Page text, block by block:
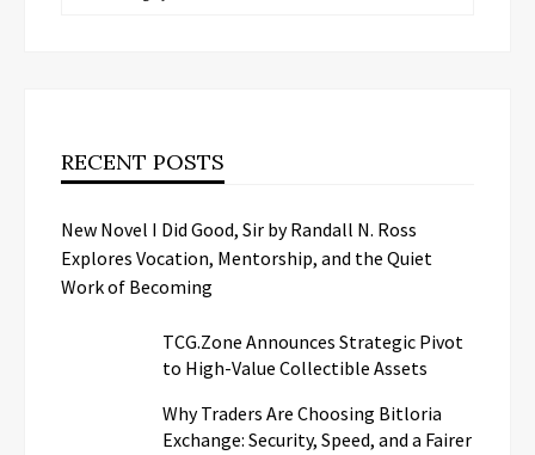
RECENT POSTS
New Novel I Did Good, Sir by Randall N. Ross
Explores Vocation, Mentorship, and the Quiet
Work of Becoming
TCG.Zone Announces Strategic Pivot
to High-Value Collectible Assets
Why Traders Are Choosing Bitloria
Exchange: Security, Speed, and a Fairer